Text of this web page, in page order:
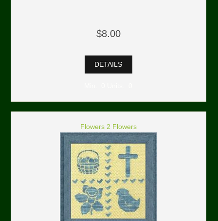
$8.00
DETAILS
Flowers 2 Flowers